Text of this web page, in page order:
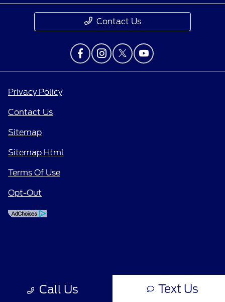
Call Us Text Us
Contact Us
Privacy Policy
Contact Us
Sitemap
Sitemap Html
Terms Of Use
Opt-Out